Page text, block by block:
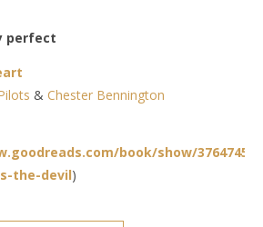
perfect
& Chester Bennington
book/show/37647452-
the-devil)